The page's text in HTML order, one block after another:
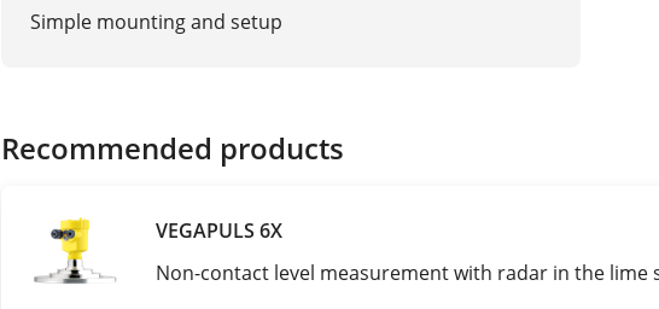
Simple mounting and setup
Recommended products
VEGAPULS 6X
Non-contact level measurement with radar in the lime